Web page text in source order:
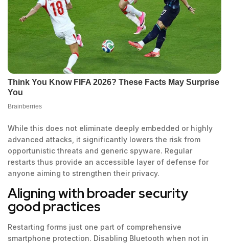
While this does not eliminate deeply embedded or highly
advanced attacks, it significantly lowers the risk from
opportunistic threats and generic spyware. Regular
restarts thus provide an accessible layer of defense for
anyone aiming to strengthen their privacy.
Aligning with broader security
good practices
Restarting forms just one part of comprehensive
smartphone protection. Disabling Bluetooth when not in